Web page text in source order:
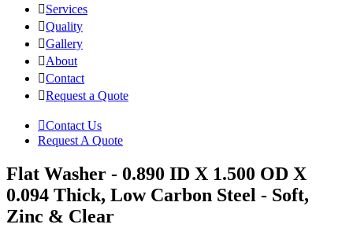
Services
Quality
Gallery
About
Contact
Request a Quote
Contact Us
Request A Quote
Flat Washer - 0.890 ID X 1.500 OD X
0.094 Thick, Low Carbon Steel - Soft,
Zinc & Clear